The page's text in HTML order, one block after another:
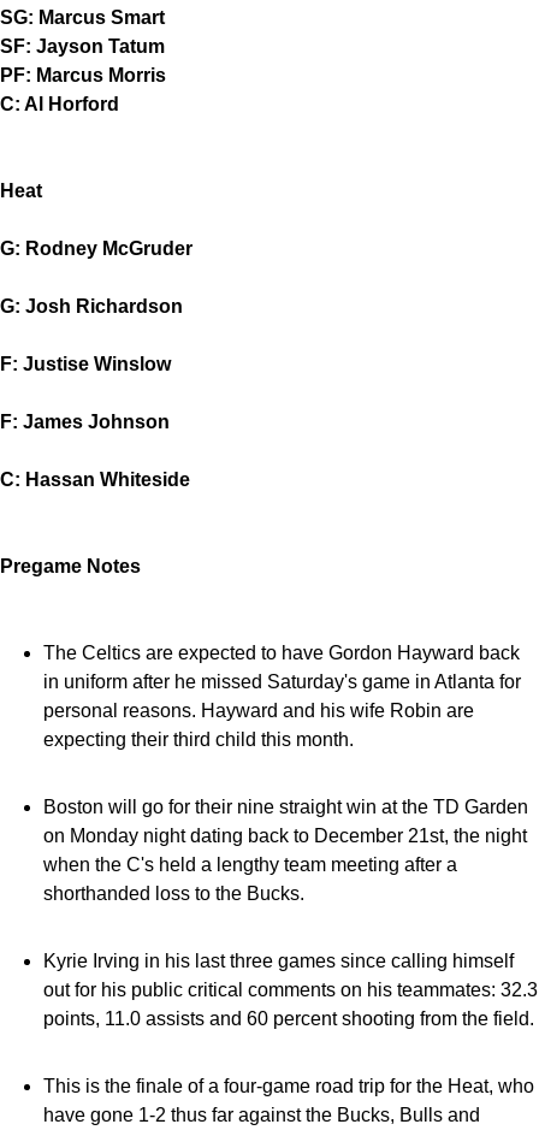
SG: Marcus Smart
SF: Jayson Tatum
PF: Marcus Morris
C: Al Horford
Heat
G: Rodney McGruder
G: Josh Richardson
F: Justise Winslow
F: James Johnson
C: Hassan Whiteside
Pregame Notes
The Celtics are expected to have Gordon Hayward back
in uniform after he missed Saturday's game in Atlanta for
personal reasons. Hayward and his wife Robin are
expecting their third child this month.
Boston will go for their nine straight win at the TD Garden
on Monday night dating back to December 21st, the night
when the C's held a lengthy team meeting after a
shorthanded loss to the Bucks.
Kyrie Irving in his last three games since calling himself
out for his public critical comments on his teammates: 32.3
points, 11.0 assists and 60 percent shooting from the field.
This is the finale of a four-game road trip for the Heat, who
have gone 1-2 thus far against the Bucks, Bulls and